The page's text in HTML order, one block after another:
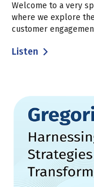
Welcome to a very
where we explore
customer
Listen